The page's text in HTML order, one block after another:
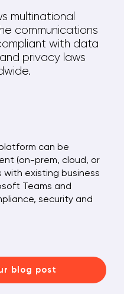
multinational
communications
with data
privacy laws
can be
(on-prem, cloud, or
existing business
Teams and
security and
blog post